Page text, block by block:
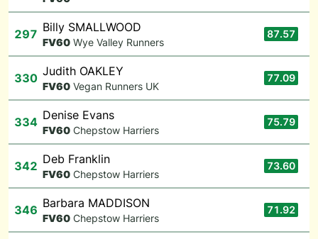
297 Billy SMALLWOOD
FV60 Wye Valley Runners
87.57
330 Judith OAKLEY
FV60 Vegan Runners UK
77.09
334 Denise Evans
FV60 Chepstow Harriers
75.79
342 Deb Franklin
FV60 Chepstow Harriers
73.60
346 Barbara MADDISON
FV60 Chepstow Harriers
71.92